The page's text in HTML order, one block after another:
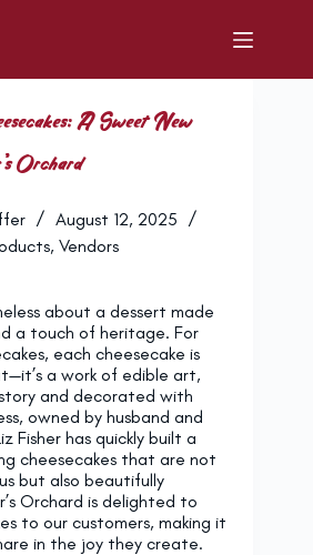
A Sweet New
Orchard
August 12, 2025
, Vendors
about a dessert made
a touch of heritage. For
each cheesecake is
a work of edible art,
and decorated with
owned by husband and
Fisher has quickly built a
cheesecakes that are not
but also beautifully
Orchard is delighted to
to our customers, making it
in the joy they create.